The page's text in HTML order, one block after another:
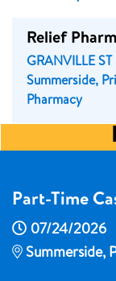
Relief
GRANVILLE ST
Summerside,
Pharmacy
Part-Time
07/24/2026
Summerside,